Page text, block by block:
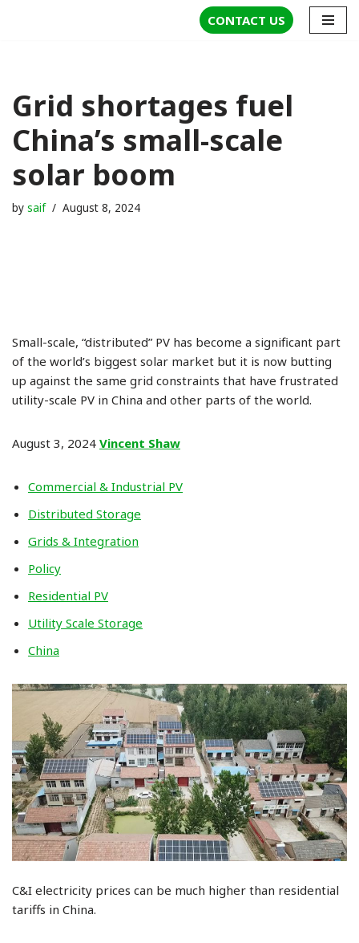
CONTACT US
Grid shortages fuel
China’s small-scale
solar boom
by saif August 8, 2024
Small-scale, “distributed” PV has become a significant part
of the world’s biggest solar market but it is now butting
up against the same grid constraints that have frustrated
utility-scale PV in China and other parts of the world.
August 3, 2024 Vincent Shaw
Commercial & Industrial PV
Distributed Storage
Grids & Integration
Policy
Residential PV
Utility Scale Storage
China
C&I electricity prices can be much higher than residential
tariffs in China.